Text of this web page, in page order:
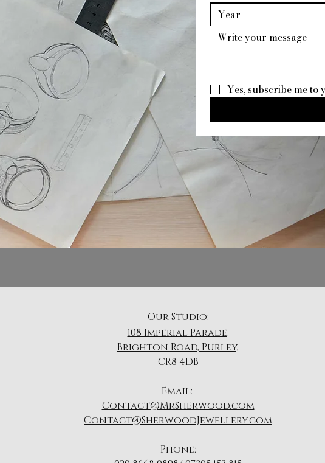
Yes, subscribe me to
Our Studio:
108 Imperial Parade,
Brighton Road, Purley,
CR8 4DB
​Email:
Contact@MrSherwood.com
Contact@SherwoodJewellery.com
Phone: